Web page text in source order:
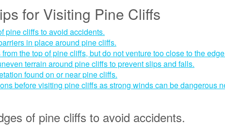
for Visiting Pine Cliffs
pine cliffs to avoid accidents.
in place around pine cliffs.
the top of pine cliffs, but do not venture too close to the
terrain around pine cliffs to prevent slips and falls.
found on or near pine cliffs.
before visiting pine cliffs as strong winds can be dangerous
of pine cliffs to avoid accidents.